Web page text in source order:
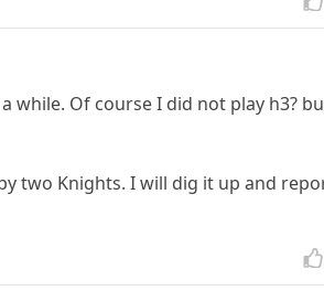
while. Of course I did not play h3?
two Knights. I will dig it up and